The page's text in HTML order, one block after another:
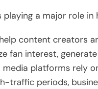
a major role
content creators
fan interest,
media platforms rely
traffic periods,